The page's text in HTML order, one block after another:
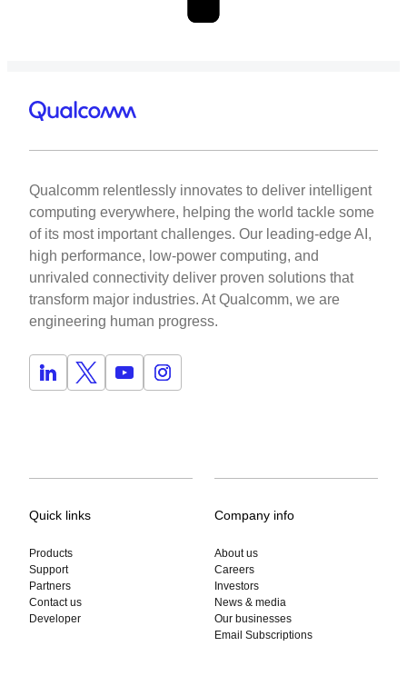
Qualcomm relentlessly innovates to deliver intelligent
computing everywhere, helping the world tackle some
of its most important challenges. Our leading-edge AI,
high performance, low-power computing, and
unrivaled connectivity deliver proven solutions that
transform major industries. At Qualcomm, we are
engineering human progress.
Quick links
Products
Support
Partners
Contact us
Developer
Company info
About us
Careers
Investors
News & media
Our businesses
Email Subscriptions